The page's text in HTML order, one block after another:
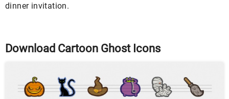
dinner invitation.
Download Cartoon Ghost Icons